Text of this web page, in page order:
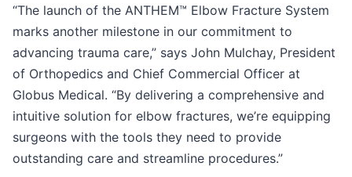
“The launch of the ANTHEM™ Elbow Fracture System
marks another milestone in our commitment to
advancing trauma care,” says John Mulchay, President
of Orthopedics and Chief Commercial Officer at
Globus Medical. “By delivering a comprehensive and
intuitive solution for elbow fractures, we’re equipping
surgeons with the tools they need to provide
outstanding care and streamline procedures.”